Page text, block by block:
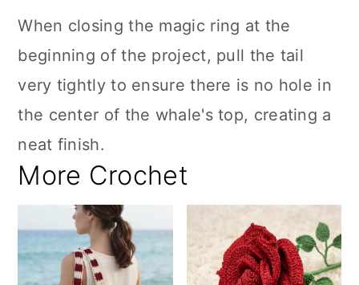
When closing the magic ring at the
beginning of the project, pull the tail
very tightly to ensure there is no hole in
the center of the whale's top, creating a
neat finish.
More Crochet